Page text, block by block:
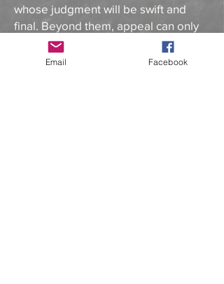
whose judgment will be swift and
final. Beyond them, appeal can only
be made to one individual—Jesus
himself.Email Facebook